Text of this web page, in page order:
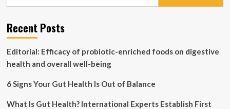
of
What’s
next?
Recent Posts
Editorial: Efficacy of probiotic-enriched foods on digestive
health and overall well-being
6 Signs Your Gut Health Is Out of Balance
What Is Gut Health? International Experts Establish First